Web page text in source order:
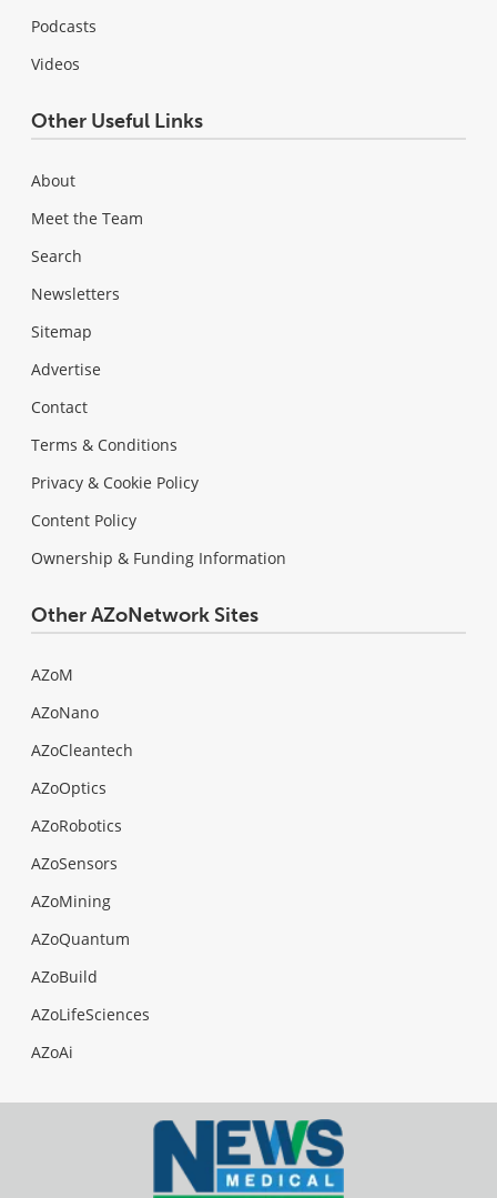
Podcasts
Videos
Other Useful Links
About
Meet the Team
Search
Newsletters
Sitemap
Advertise
Contact
Terms & Conditions
Privacy & Cookie Policy
Content Policy
Ownership & Funding Information
Other AZoNetwork Sites
AZoM
AZoNano
AZoCleantech
AZoOptics
AZoRobotics
AZoSensors
AZoMining
AZoQuantum
AZoBuild
AZoLifeSciences
AZoAi